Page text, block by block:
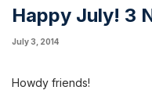
Happy July! 3
July 3, 2014
Howdy friends!